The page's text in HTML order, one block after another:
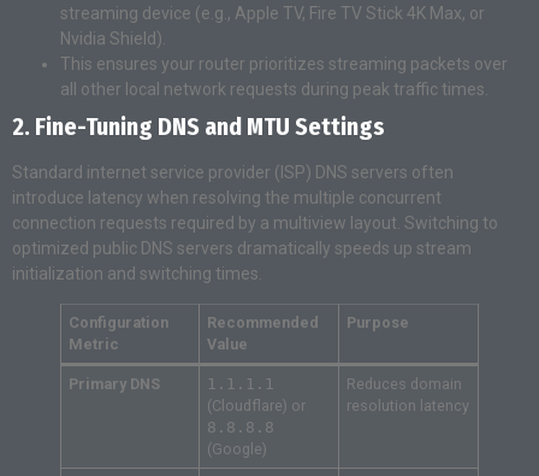
streaming device (e.g., Apple TV, Fire TV Stick 4K Max, or
Nvidia Shield).
This ensures your router prioritizes streaming packets over
all other local network requests during peak traffic times.
2. Fine-Tuning DNS and MTU Settings
Standard internet service provider (ISP) DNS servers often
introduce latency when resolving the multiple concurrent
connection requests required by a multiview layout. Switching to
optimized public DNS servers dramatically speeds up stream
initialization and switching times.
Configuration
Metric
Recommended
Value
Purpose
Primary DNS
1.1.1.1
(Cloudflare) or
8.8.8.8
(Google)
Reduces domain
resolution latency